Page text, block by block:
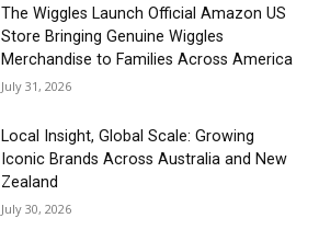
The Wiggles Launch Official Amazon US
Store Bringing Genuine Wiggles
Merchandise to Families Across America
July 31, 2026
Local Insight, Global Scale: Growing
Iconic Brands Across Australia and New
Zealand
July 30, 2026